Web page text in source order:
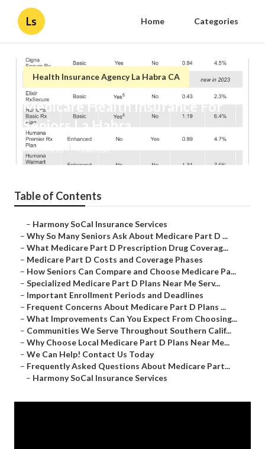
Ls Home Categories
Health Insurance Agency La Habra CA
Medicare Health Insurance For
Seniors La Habra
Published en
Table of Contents
– Harmony SoCal Insurance Services
– Why So Many Seniors Ask About Medicare Part D ...
– What Medicare Part D Prescription Drug Coverag...
– Medicare Part D Costs and Coverage Phases
– How Seniors Can Compare and Choose Medicare Pa...
– Specialized Medicare Part D Plans Near Me Serv...
– Important Enrollment Periods and Deadlines
– Frequent Concerns About Medicare Part D Plans ...
– What Improvements Can You Expect From Choosing...
– Communities We Serve Throughout Southern Calif...
– Why Choose Local Medicare Part D Plans Near Me...
– We Can Help! Contact Us Today
– Frequently Asked Questions About Medicare Part...
– Harmony SoCal Insurance Services